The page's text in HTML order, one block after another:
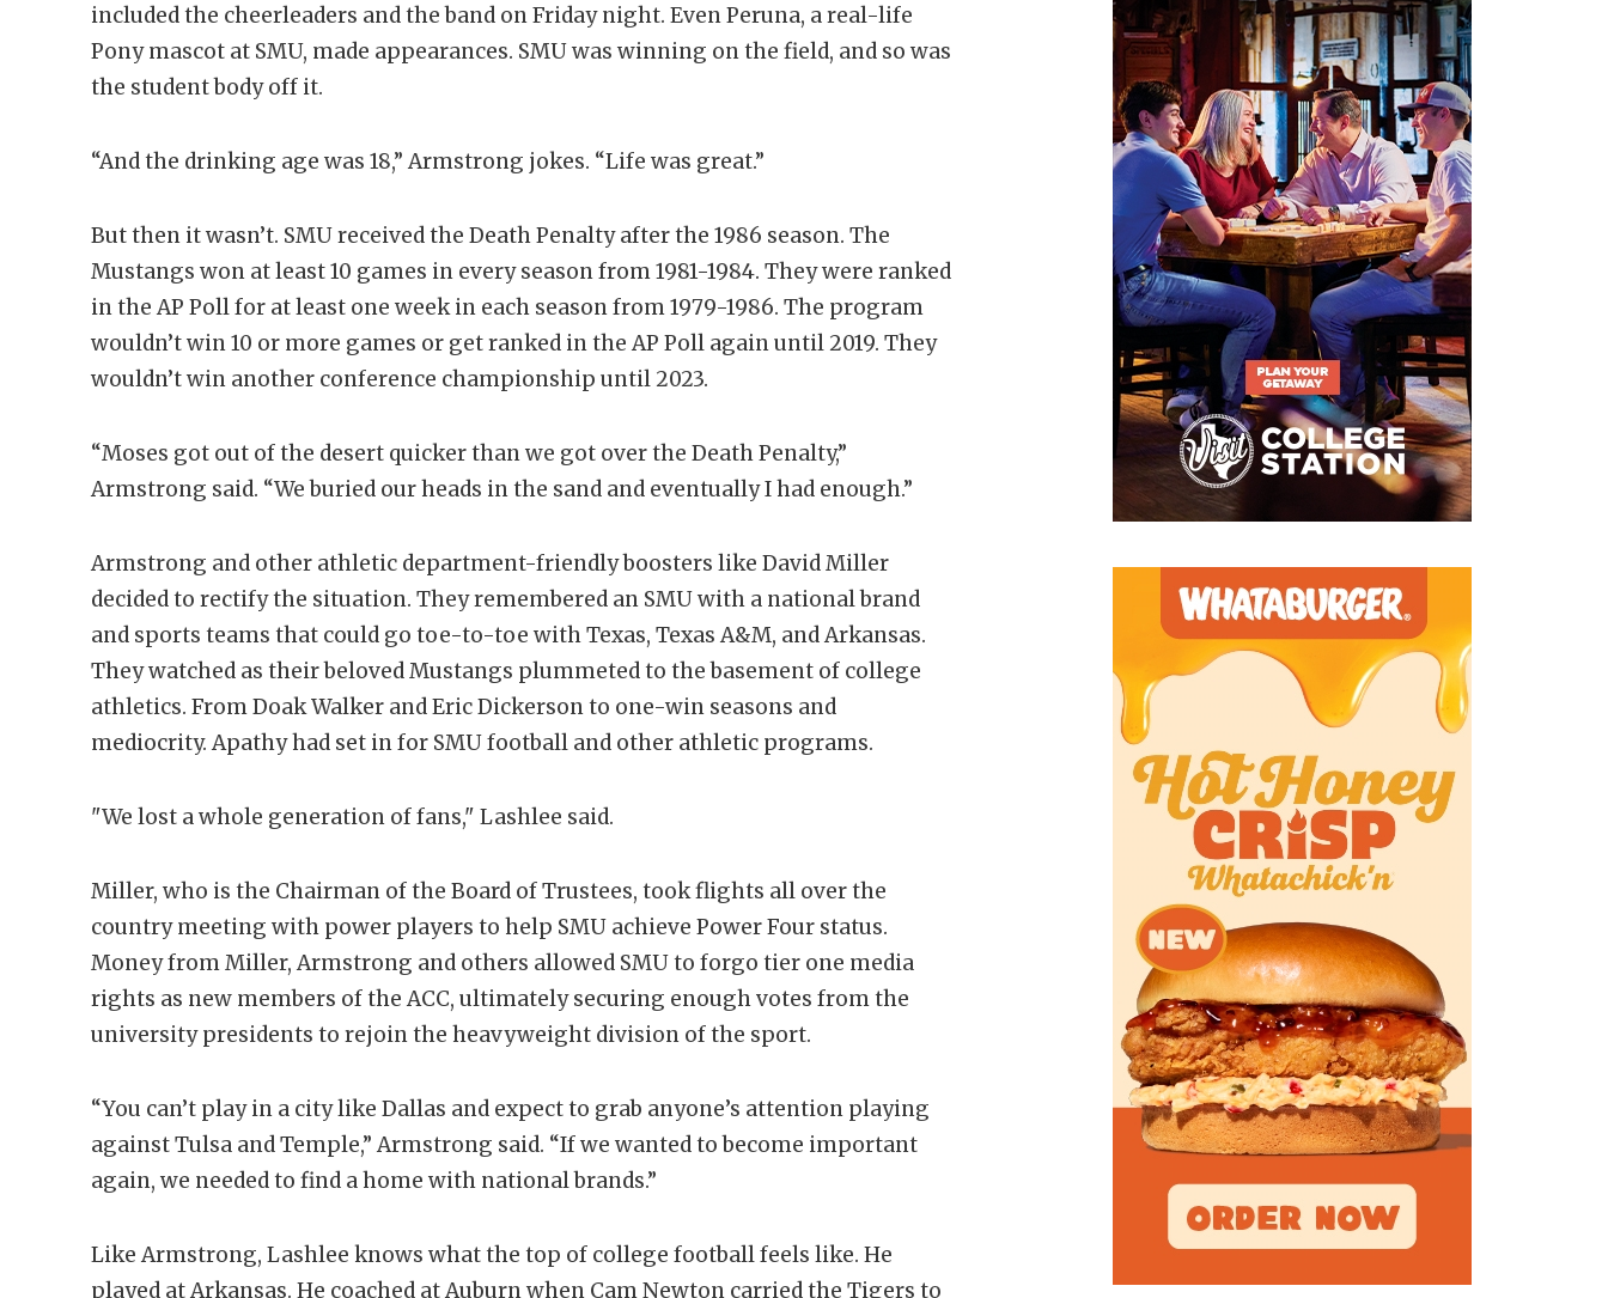
included the cheerleaders and the band on Friday night. Even Peruna, a real-life
Pony mascot at SMU, made appearances. SMU was winning on the field, and so was
the student body off it.
“And the drinking age was 18,” Armstrong jokes. “Life was great.”
But then it wasn’t. SMU received the Death Penalty after the 1986 season. The
Mustangs won at least 10 games in every season from 1981-1984. They were ranked
in the AP Poll for at least one week in each season from 1979-1986. The program
wouldn’t win 10 or more games or get ranked in the AP Poll again until 2019. They
wouldn’t win another conference championship until 2023.
“Moses got out of the desert quicker than we got over the Death Penalty,”
Armstrong said. “We buried our heads in the sand and eventually I had enough.”
Armstrong and other athletic department-friendly boosters like David Miller
decided to rectify the situation. They remembered an SMU with a national brand
and sports teams that could go toe-to-toe with Texas, Texas A&M, and Arkansas.
They watched as their beloved Mustangs plummeted to the basement of college
athletics. From Doak Walker and Eric Dickerson to one-win seasons and
mediocrity. Apathy had set in for SMU football and other athletic programs.
"We lost a whole generation of fans," Lashlee said.
Miller, who is the Chairman of the Board of Trustees, took flights all over the
country meeting with power players to help SMU achieve Power Four status.
Money from Miller, Armstrong and others allowed SMU to forgo tier one media
rights as new members of the ACC, ultimately securing enough votes from the
university presidents to rejoin the heavyweight division of the sport.
“You can’t play in a city like Dallas and expect to grab anyone’s attention playing
against Tulsa and Temple,” Armstrong said. “If we wanted to become important
again, we needed to find a home with national brands.”
Like Armstrong, Lashlee knows what the top of college football feels like. He
played at Arkansas. He coached at Auburn when Cam Newton carried the Tigers to